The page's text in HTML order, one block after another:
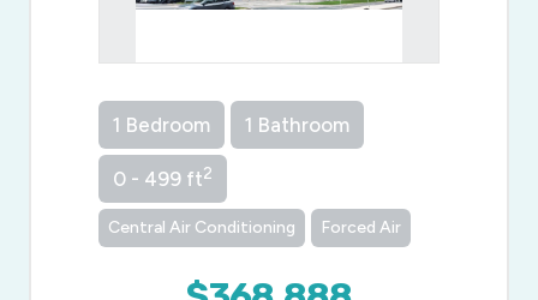
1 Bedroom 1 Bathroom
0 - 499 ft2
Central Air Conditioning Forced Air